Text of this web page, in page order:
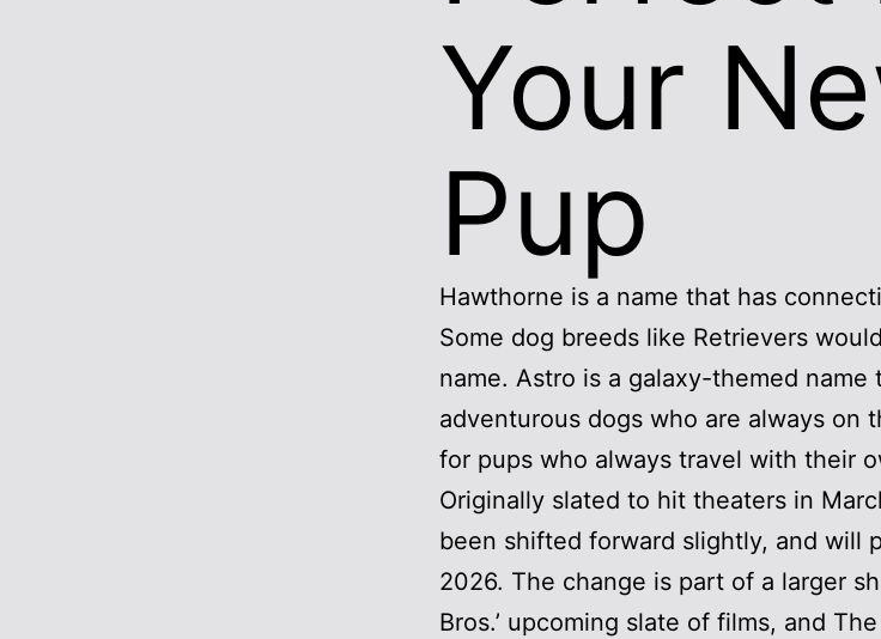
Your
Pup
Hawthorne is a name that has
Some dog breeds like Retrievers
name. Astro is a galaxy-themed name
adventurous dogs who are always on
for pups who always travel with their
Originally slated to hit theaters in
been shifted forward slightly, and will
2026. The change is part of a larger
Bros.’ upcoming slate of films, and